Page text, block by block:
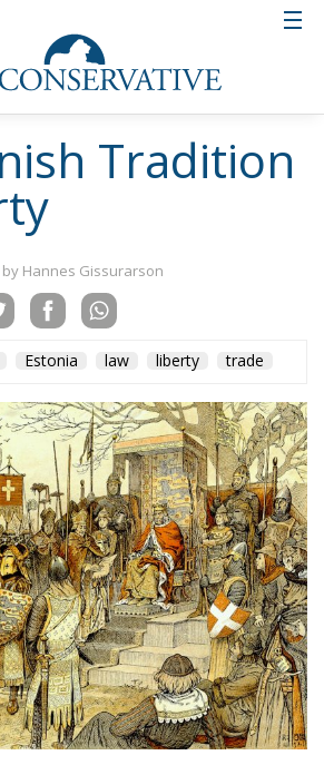
Tradition
by Hannes Gissurarson
Estonia law liberty trade